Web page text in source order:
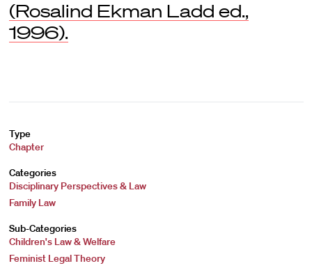
(Rosalind Ekman Ladd ed.,
1996).
Type
Chapter
Categories
Disciplinary Perspectives & Law
Family Law
Sub-Categories
Children's Law & Welfare
Feminist Legal Theory